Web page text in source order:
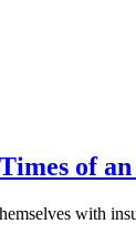
of an
with